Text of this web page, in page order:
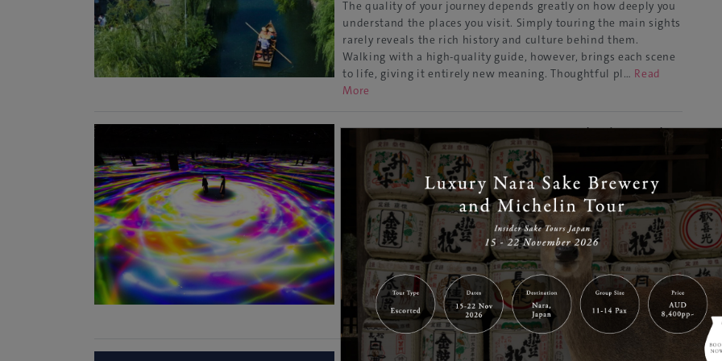
The quality of your journey depends greatly on how deeply you
understand the places you visit. Simply touring the main sights
rarely reveals the rich history and culture behind them.
Walking with a high-quality guide, however, brings each scene
to life, giving it entirely new meaning. Thoughtful pl… Read
More
Art Meets Nature – New Areas at Tokyo’s Popular
Spot “teamLab Planets”
Tokyo Tours & Activities Aug 07, 2025 GJ Editor
Located in Toyosu, Tokyo, teamLab Planets is an immersive art
museum where visitors engage with light, sound, and motion
in a fully sensory experience. In 2024, it earned a Guinness
World Record as the most visited museum dedicated to a single
artist or group, proving its global popularity. The mus…Read
More